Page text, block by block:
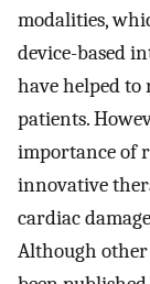
modalities,
device-based
have helped
patients.
importance of
innovative
cardiac
Although other